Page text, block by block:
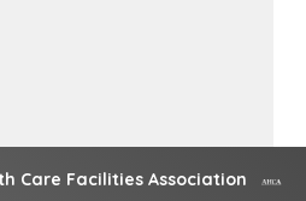
Care Facilities Association